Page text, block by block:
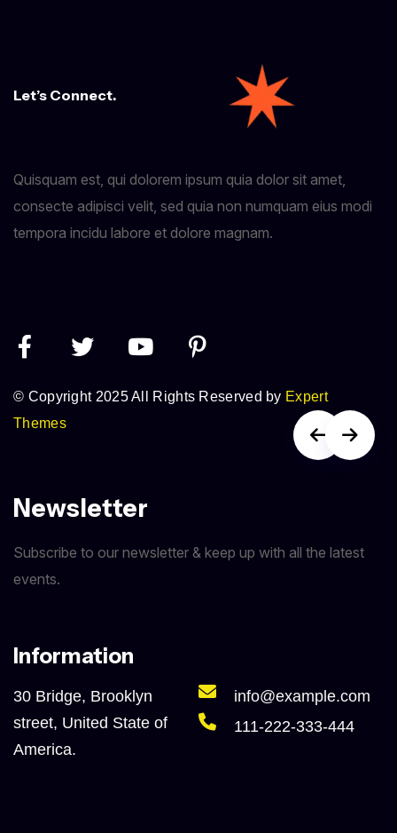
Let’s Connect.
Quisquam est, qui dolorem ipsum quia dolor sit amet,
consecte adipisci velit, sed quia non numquam eius modi
tempora incidu labore et dolore magnam.
© Copyright 2025 All Rights Reserved by Expert
Themes
Newsletter
Subscribe to our newsletter & keep up with all the latest
events.
Information
30 Bridge, Brooklyn
street, United State of
America.
info@example.com
111-222-333-444